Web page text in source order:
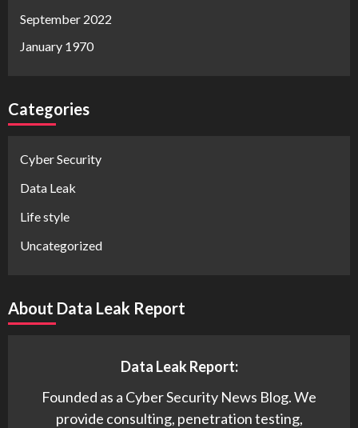
September 2022
January 1970
Categories
Cyber Security
Data Leak
Life style
Uncategorized
About Data Leak Report
Data Leak Report:
Founded as a Cyber Security News Blog. We
provide consulting, penetration testing,